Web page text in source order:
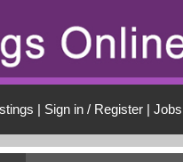
| Sign in / Register| Jobs